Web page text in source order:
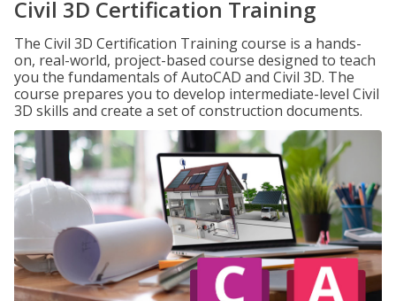
Civil 3D Certification Training
The Civil 3D Certification Training course is a hands-
on, real-world, project-based course designed to teach
you the fundamentals of AutoCAD and Civil 3D. The
course prepares you to develop intermediate-level Civil
3D skills and create a set of construction documents.